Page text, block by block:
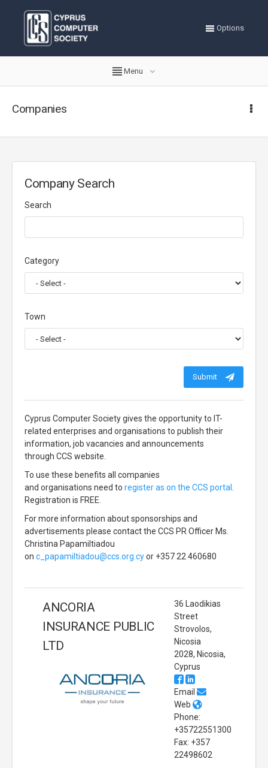
Options
Menu
Companies
Company Search
Search
Category
Town
Submit
Cyprus Computer Society gives the opportunity to IT-
related enterprises and organisations to publish their
information, job vacancies and announcements
through CCS website.
To use these benefits all companies
and organisations need to register as on the CCS portal
Registration is FREE.
For more information about sponsorships and
advertisements please contact the CCS PR Officer Ms.
Christina Papamiltiadou
on c_papamiltiadou@ccs.org.cyor +357 22 460680
ANCORIA
INSURANCE PUBLIC
LTD
36 Laodikias
Street
Strovolos,
Nicosia
2028, Nicosia,
Cyprus
Email
Web
Phone:
+35722551300
Fax: +357
22498602